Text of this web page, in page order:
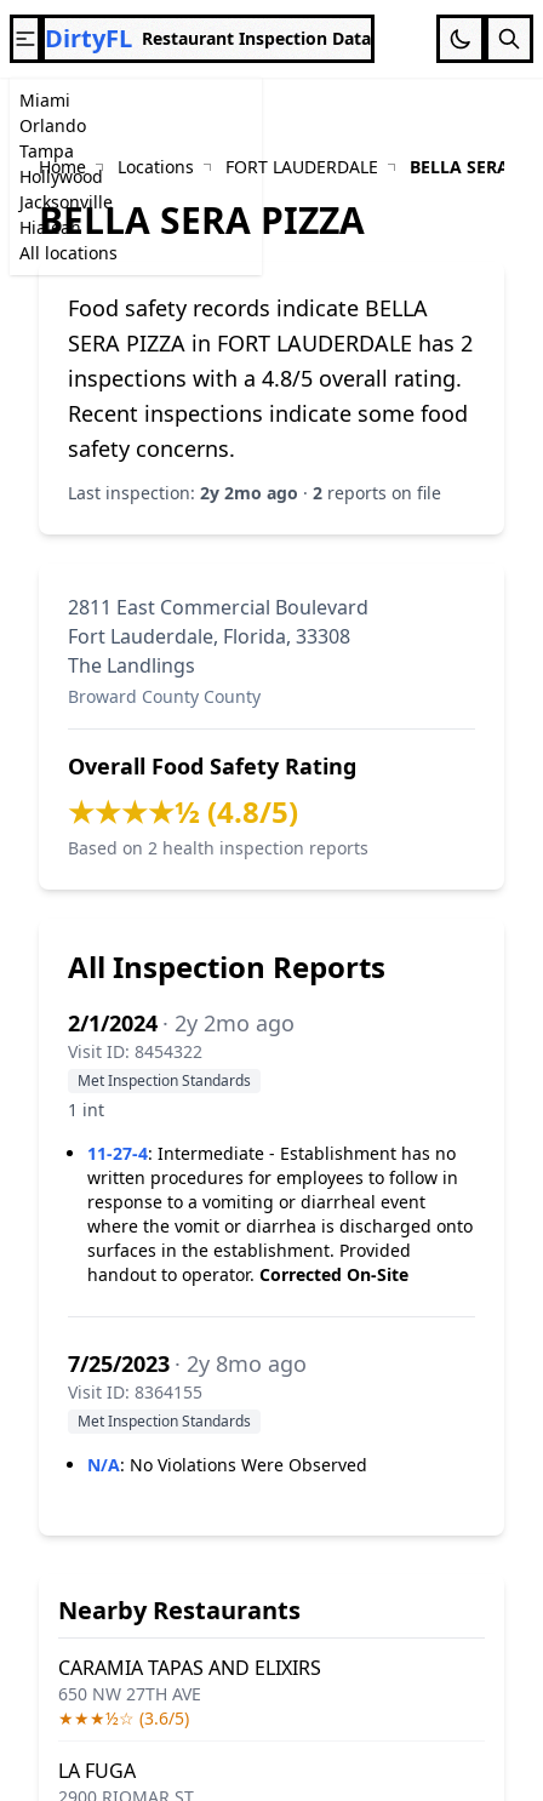
Miami
Orlando
Tampa
Hollywood
Jacksonville
Hialeah
All locations
DirtyFL Restaurant Inspection Data
Home Locations FORT LAUDERDALE BELLA SERA
BELLA SERA PIZZA
Food safety records indicate BELLA
SERA PIZZA in FORT LAUDERDALE has 2
inspections with a 4.8/5 overall rating.
Recent inspections indicate some food
safety concerns.
Last inspection: 2y 2mo ago · 2 reports on file
2811 East Commercial Boulevard
Fort Lauderdale, Florida, 33308
The Landlings
Broward County County
Overall Food Safety Rating
★★★★½ (4.8/5)
Based on 2 health inspection reports
All Inspection Reports
2/1/2024 · 2y 2mo ago
Visit ID: 8454322
Met Inspection Standards
1 int
11-27-4: Intermediate - Establishment has no
written procedures for employees to follow in
response to a vomiting or diarrheal event
where the vomit or diarrhea is discharged onto
surfaces in the establishment. Provided
handout to operator. Corrected On-Site
7/25/2023 · 2y 8mo ago
Visit ID: 8364155
Met Inspection Standards
N/A: No Violations Were Observed
Nearby Restaurants
CARAMIA TAPAS AND ELIXIRS
650 NW 27TH AVE
★★★½☆ (3.6/5)
LA FUGA